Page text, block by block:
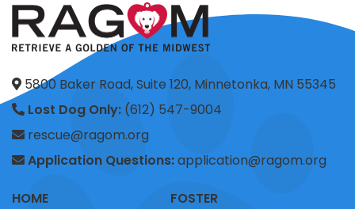
5800 Baker Road, Suite 120, Minnetonka, MN 55345
Lost Dog Only: (612) 547-9004
rescue@ragom.org
Application Questions:application@ragom.org
HOME
FOSTER